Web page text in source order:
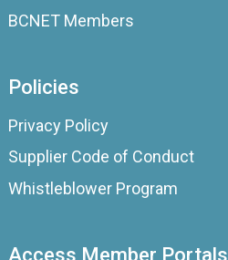
BCNET Members
Policies
Privacy Policy
Supplier Code of Conduct
Whistleblower Program
Access Member Portals